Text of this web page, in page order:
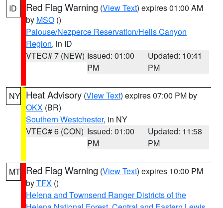
ID Red Flag Warning (View Text) expires 01:00 AM
by MSO ()
Palouse/Nezperce Reservation/Hells Canyon
Region, in ID
VTEC# 7 (NEW) Issued: 01:00
PM
Updated: 10:41
PM
NY Heat Advisory (View Text) expires 07:00 PM by
OKX (BR)
Southern Westchester, in NY
VTEC# 6 (CON) Issued: 01:00
PM
Updated: 11:58
PM
MT Red Flag Warning (View Text) expires 10:00 PM
byTFX ()
Helena and Townsend Ranger Districts of the